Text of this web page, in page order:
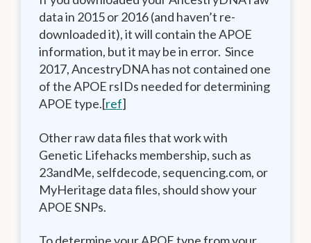
data in 2015 or 2016 (and haven’t re-
downloaded it), it will contain the APOE
information, but it may be in error. Since
2017, AncestryDNA has not contained one
of the APOE rsIDs needed for determining
APOE type.[ref]
Other raw data files that work with
Genetic Lifehacks membership, such as
23andMe, selfdecode, sequencing.com, or
MyHeritage data files, should show your
APOE SNPs.